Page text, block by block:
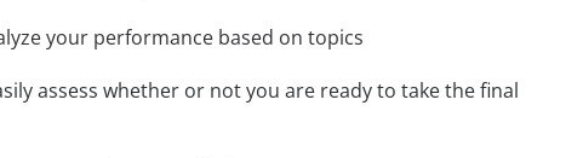
your performance based on topics
assess whether or not you are ready to take the final